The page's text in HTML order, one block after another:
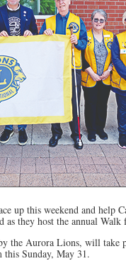
up this weekend and help
as they host the annual
the Aurora Lions, will take
Sunday, May 31.